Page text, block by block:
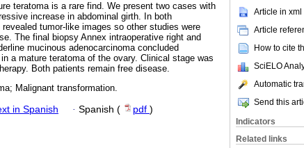
Article in xml
Article
How to cite
SciELO
Automatic
Send this
Indicators
Related links
teratoma is a rare find. We present two cases with
increase in abdominal girth. In both
tumor-like images so other studies were
The final biopsy Annex intraoperative right and
mucinous adenocarcinoma concluded
a mature teratoma of the ovary. Clinical stage was
Both patients remain free disease.
Malignant transformation.
in Spanish · Spanish ( pdf )